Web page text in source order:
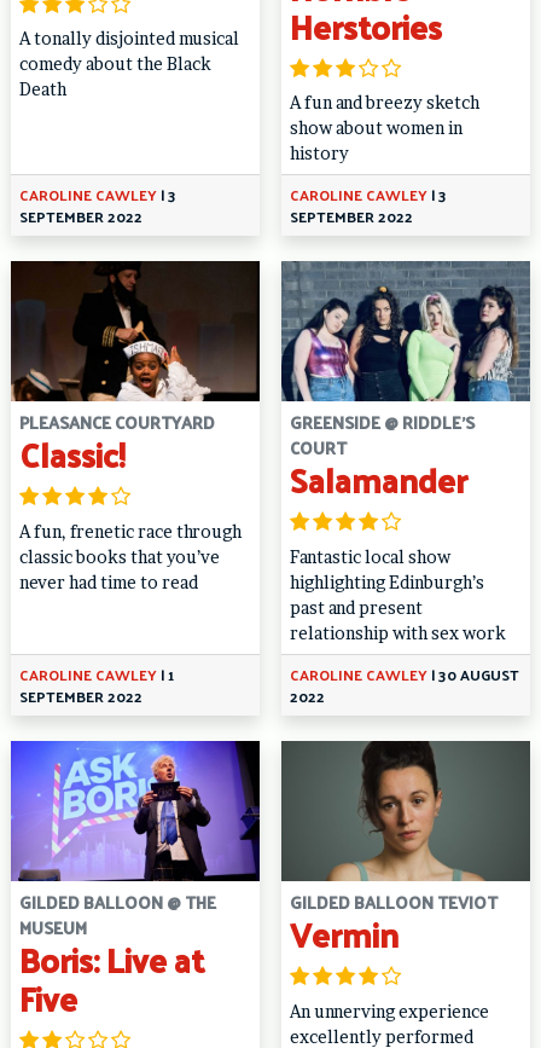
A tonally disjointed musical
comedy about the Black
Death
CAROLINE CAWLEY|3
SEPTEMBER 2022
Herstories
A fun and breezy sketch
show about women in
history
CAROLINE CAWLEY|3
SEPTEMBER 2022
PLEASANCE COURTYARD
Classic!
A fun, frenetic race through
classic books that you’ve
never had time to read
CAROLINE CAWLEY|1
SEPTEMBER 2022
GREENSIDE @ RIDDLE'S
COURT
Salamander
Fantastic local show
highlighting Edinburgh’s
past and present
relationship with sex work
CAROLINE CAWLEY|30 AUGUST
2022
GILDED BALLOON @ THE
MUSEUM
Boris: Live at
Five
GILDED BALLOON TEVIOT
Vermin
An unnerving experience
excellently performed